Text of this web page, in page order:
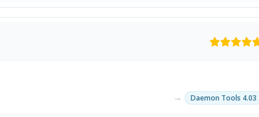
→ Daemon Tools 4.03